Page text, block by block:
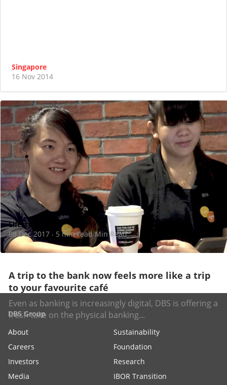
Singapore
16 Nov 2014
A trip to the bank now feels more like a trip
to your favourite café
Even as banking is increasingly digital, DBS is offering a
fresh take on the physical banking...
Lifestyle
08 Dec 2017 · 5 min read Min Read
DBS Group
About
Sustainability
Careers
Foundation
Investors
Research
Media
IBOR Transition